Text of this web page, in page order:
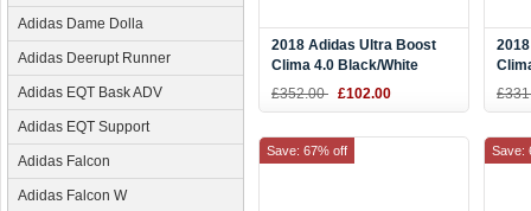
Adidas Dame Dolla
Adidas Deerupt Runner
Adidas EQT Bask ADV
Adidas EQT Support
Adidas Falcon
Adidas Falcon W
2018 Adidas Ultra Boost
Clima 4.0 Black/White
Men's Size CQ7081
£352.00 £102.00
Red
Save: 67% off Save: